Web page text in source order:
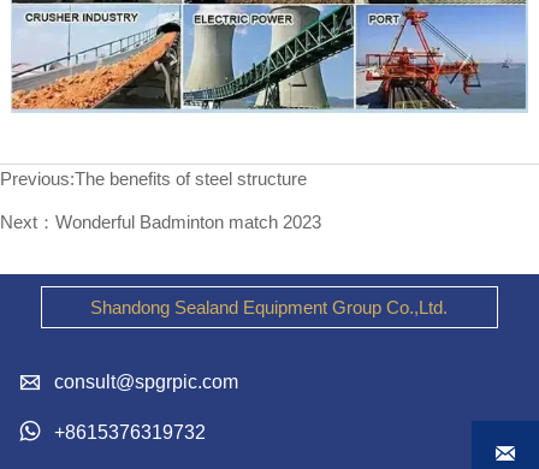
Previous:The benefits of steel structure
Next： Wonderful Badminton match 2023
Shandong Sealand Equipment Group Co.,Ltd.
 consult@spgrpic.com
 +8615376319732
